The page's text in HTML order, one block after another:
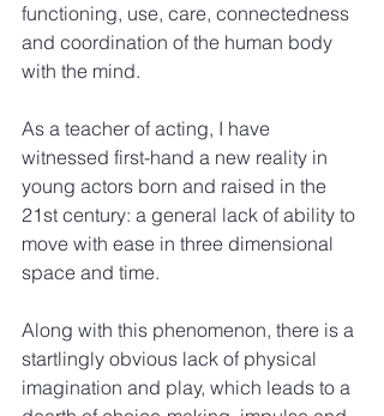
functioning, use, care, connectedness
and coordination of the human body
with the mind.
As a teacher of acting, I have
witnessed first-hand a new reality in
young actors born and raised in the
21st century: a general lack of ability to
move with ease in three dimensional
space and time.
Along with this phenomenon, there is a
startlingly obvious lack of physical
imagination and play, which leads to a